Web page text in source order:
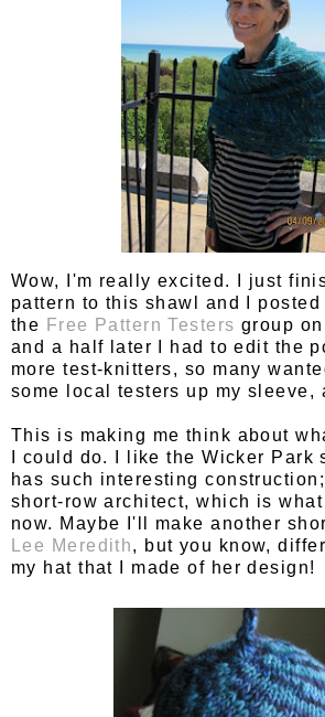
Wow, I'm really excited. I just
pattern to this shawl and I
the Free Pattern Testers group
and a half later I had to edit the
more test-knitters, so many
some local testers up my sleeve,
This is making me think about
I could do. I like the Wicker Park
has such interesting
short-row architect, which is
now. Maybe I'll make another
Lee Meredith, but you know,
my hat that I made of her design!